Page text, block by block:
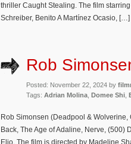
thriller Caught Stealing. The film
Schreiber, Benito A Martínez Ocasio, […]
Rob
Posted: November 22, 2024 by
Tags: Adrian Molina Domee Shi
Rob Simonsen (Deadpool & Wolverine,
Back, The Age of Adaline, Nerve, (500)
Elio. The film is directed by Madeline